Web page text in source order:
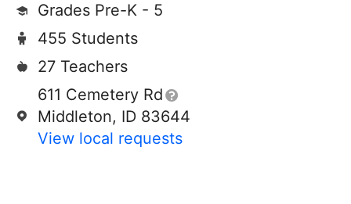
Grades Pre-K - 5
455 Students
27 Teachers
611 Cemetery Rd
Middleton, ID 83644
View local requests